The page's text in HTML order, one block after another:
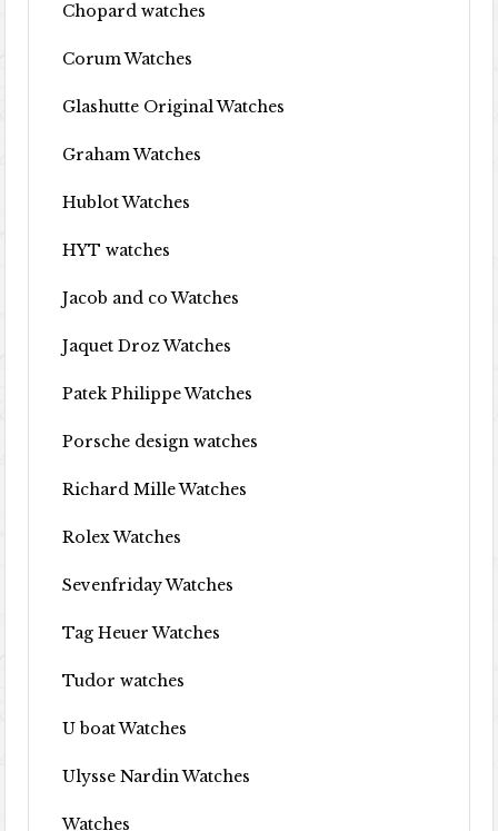
Chopard watches
Corum Watches
Glashutte Original Watches
Graham Watches
Hublot Watches
HYT watches
Jacob and co Watches
Jaquet Droz Watches
Patek Philippe Watches
Porsche design watches
Richard Mille Watches
Rolex Watches
Sevenfriday Watches
Tag Heuer Watches
Tudor watches
U boat Watches
Ulysse Nardin Watches
Watches